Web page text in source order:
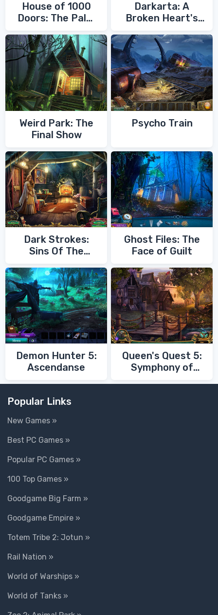
House of 1000
Doors: The Palm
Darkarta: A
Broken Heart's
Weird Park: The
Final Show
Psycho Train
Dark Strokes:
Sins Of The
Ghost Files: The
Face of Guilt
Demon Hunter 5:
Ascendanse
Queen's Quest 5:
Symphony of
Popular Links
New Games »
Best PC Games »
Popular PC Games »
100 Top Games »
Goodgame Big Farm »
Goodgame Empire »
Totem Tribe 2: Jotun »
Rail Nation »
World of Warships »
World of Tanks »